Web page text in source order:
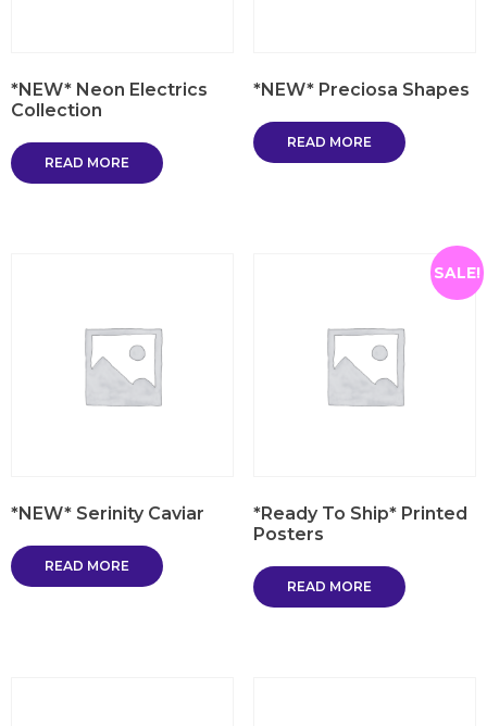
*NEW* Neon Electrics
Collection
READ MORE
*NEW* Preciosa Shapes
READ MORE
*NEW* Serinity Caviar
READ MORE
SALE!
*Ready To Ship* Printed
Posters
READ MORE